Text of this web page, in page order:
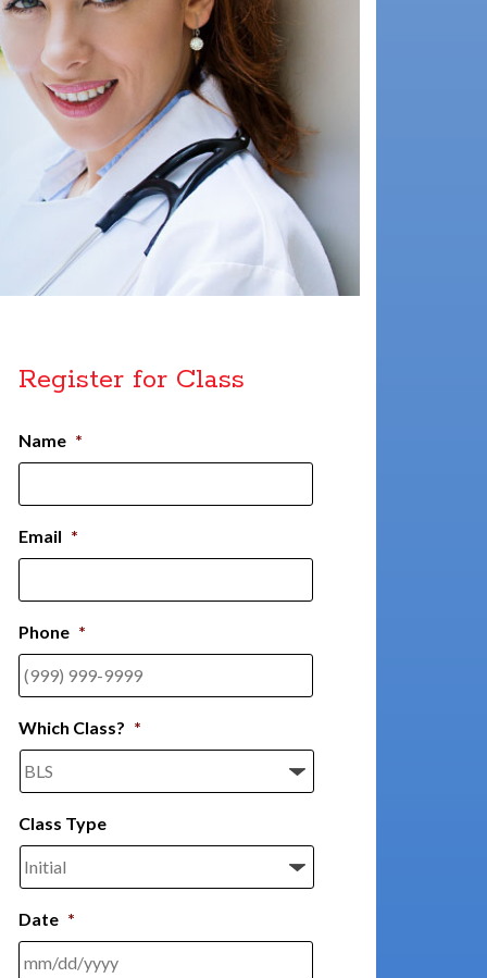
Register for Class
Name *
Email *
Phone *
Which Class? *
Class Type
Date *